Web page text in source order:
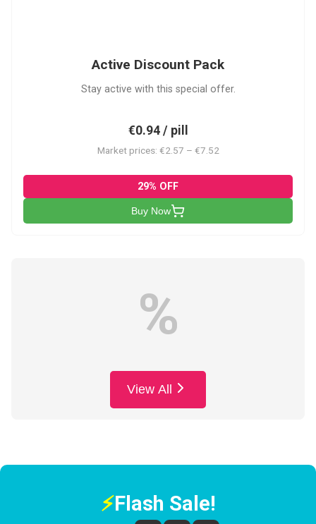
Active Discount Pack
Stay active with this special offer.
€0.94 / pill
Market prices: €2.57 – €7.52
29% OFF
Buy Now
%
View All
⚡Flash Sale!